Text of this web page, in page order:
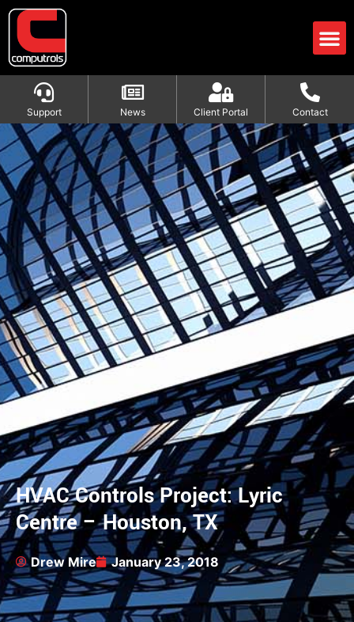
Support News Client Portal Contact
HVAC Controls Project: Lyric
Centre – Houston, TX
Drew Mire January 23, 2018